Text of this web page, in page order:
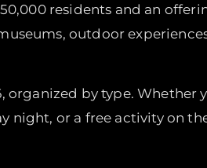
residents and an
outdoor
organized by type.
night, or a free activity on